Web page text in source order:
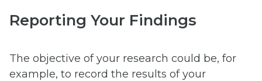
Reporting Your Findings
The objective of your research could be, for
example, to record the results of your